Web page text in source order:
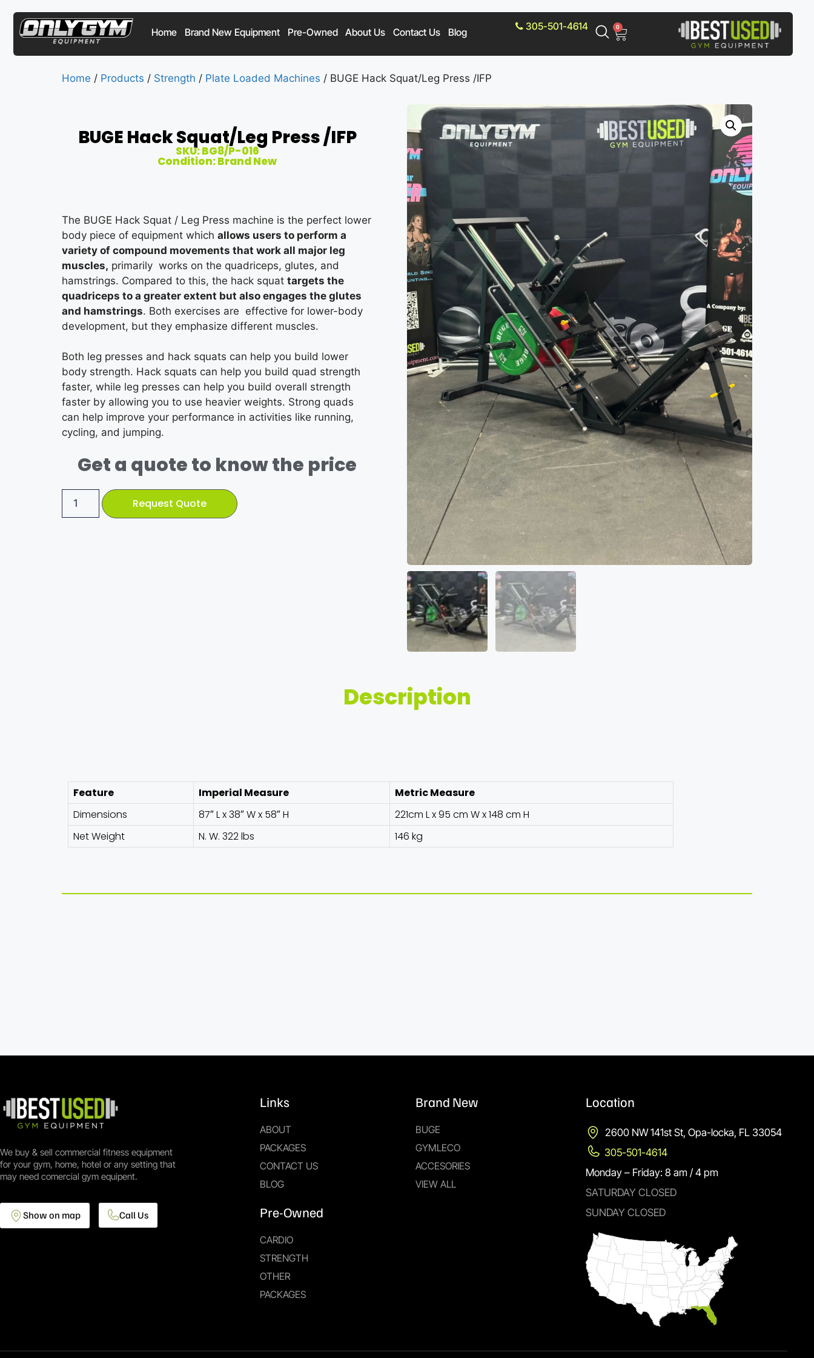
Home Brand New Equipment Pre-Owned About Us Contact Us Blog 305-501-4614 0
Home / Products / Strength / Plate Loaded Machines / BUGE Hack Squat/Leg Press /IFP
BUGE Hack Squat/Leg Press /IFP
SKU: BG8/P-016
Condition: Brand New
The BUGE Hack Squat / Leg Press machine is the perfect lower
body piece of equipment which allows users to perform a
variety of compound movements that work all major leg
muscles, primarily works on the quadriceps, glutes, and
hamstrings. Compared to this, the hack squat targets the
quadriceps to a greater extent but also engages the glutes
and hamstrings. Both exercises are effective for lower-body
development, but they emphasize different muscles.
Both leg presses and hack squats can help you build lower
body strength. Hack squats can help you build quad strength
faster, while leg presses can help you build overall strength
faster by allowing you to use heavier weights. Strong quads
can help improve your performance in activities like running,
cycling, and jumping.
Get a quote to know the price
Request Quote
Description
Feature Imperial Measure
Metric Measure
Dimensions
87″ L x 38″ W x 58″ H
221cm L x 95 cm W x 148 cm H
Net Weight
N. W. 322 lbs 146 kg
We buy & sell commercial fitness equipment
for your gym, home, hotel or any setting that
may need comercial gym equipent.
Show on map Call Us
Links
ABOUT
PACKAGES
CONTACT US
BLOG
Pre-Owned
CARDIO
STRENGTH
OTHER
PACKAGES
Brand New
BUGE
GYMLECO
ACCESORIES
VIEW ALL
Location
2600 NW 141st St, Opa-locka, FL 33054
305-501-4614
Monday – Friday: 8 am / 4 pm
SATURDAY CLOSED
SUNDAY CLOSED